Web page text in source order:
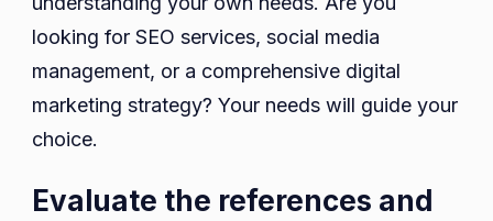
looking for SEO services, social media
management, or a comprehensive digital
marketing strategy? Your needs will guide your
choice.
Evaluate the references and